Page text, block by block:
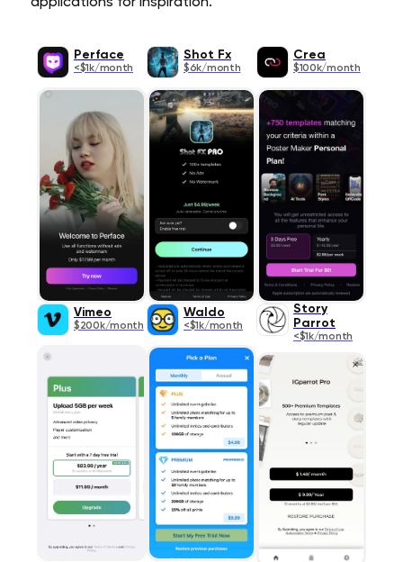
Perface
<$1k/month
Shot Fx
$6k/month
Crea
$100k/month
Vimeo
$200k/month
Waldo
<$1k/month
Story
Parrot
<$1k/month